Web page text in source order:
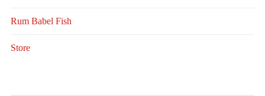
Rum Babel Fish
Store